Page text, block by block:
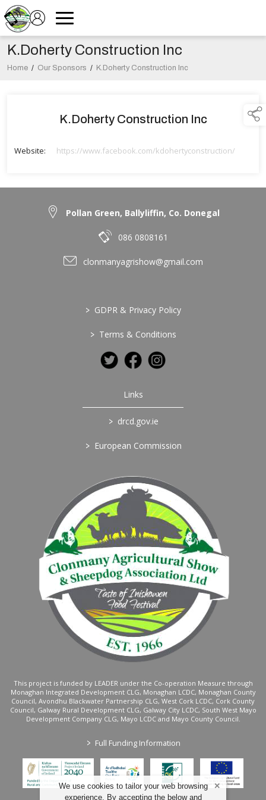
K.Doherty Construction Inc
Home / Our Sponsors / K.Doherty Construction Inc
K.Doherty Construction Inc
Website: https://www.facebook.com/kdohertyconstruction/
We use cookies to tailor your web browsing
experience. By accepting the below and
Pollan Green, Ballyliffin, Co. Donegal
086 0808161
clonmanyagrishow@gmail.com
> GDPR & Privacy Policy
> Terms & Conditions
Links
> drcd.gov.ie
> European Commission
This project is funded by LEADER under the Co-operation Measure through
Monaghan Integrated Development CLG, Monaghan LCDC, Monaghan County
Council, Avondhu Blackwater Partnership CLG, West Cork LCDC, Cork County
Council, Galway Rural Development CLG, Galway City LCDC, South West Mayo
Development Company CLG, Mayo LCDC and Mayo County Council.
> Full Funding Information